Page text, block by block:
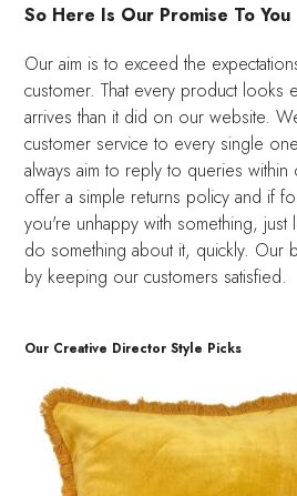
So Here Is Our Promise To You
Our aim is to exceed the
customer. That every product looks
arrives than it did on our website.
customer service to every single
always aim to reply to queries
offer a simple returns policy and if
you're unhappy with something,
do something about it, quickly. Our
by keeping our customers satisfied.
Our Creative Director Style Picks